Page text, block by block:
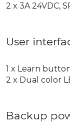
2 x 3A 24VDC,
User
1 x Learn
2 x Dual color
Backup